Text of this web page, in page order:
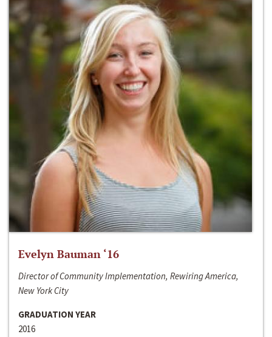
Evelyn Bauman ‘16
Director of Community Implementation, Rewiring America,
New York City
GRADUATION YEAR
2016